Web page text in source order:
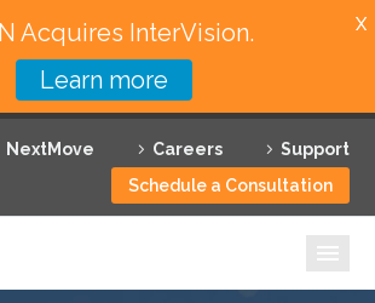
NextMove Careers
Support
Schedule a Consultation
Acquires InterVision.
Learn more
X